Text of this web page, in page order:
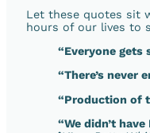
Let these quotes sit
hours of our lives to
“Everyone
“There’s never
“Production of
“We didn’t